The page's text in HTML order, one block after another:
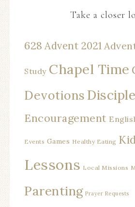
Take a closer
628 Advent 2021
Study Chapel Time
Devotions
Encouragement
Events Games Healthy Eating
Lessons Local Missions
Parenting Prayer Requests